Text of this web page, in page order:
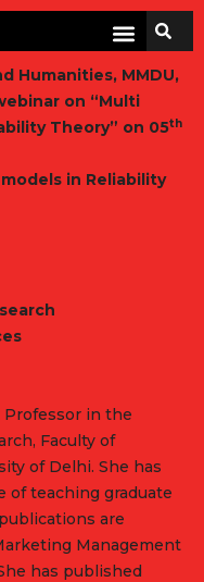
Humanities, MMDU,
on “Multi
Theory” on 05th
in Reliability
Professor in the
Faculty of
of Delhi. She has
of teaching graduate
are
Management
has published